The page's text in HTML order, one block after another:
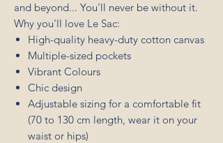
and beyond... You'll never be without it.
Why you'll love Le Sac:
High-quality heavy-duty cotton canvas
Multiple-sized pockets
Vibrant Colours
Chic design
Adjustable sizing for a comfortable fit
(70 to 130 cm length, wear it on your
waist or hips)